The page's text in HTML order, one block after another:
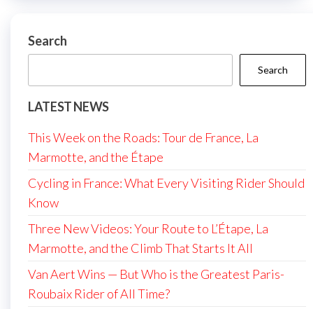
Search
Search
LATEST NEWS
This Week on the Roads: Tour de France, La
Marmotte, and the Étape
Cycling in France: What Every Visiting Rider Should
Know
Three New Videos: Your Route to L’Étape, La
Marmotte, and the Climb That Starts It All
Van Aert Wins — But Who is the Greatest Paris-
Roubaix Rider of All Time?